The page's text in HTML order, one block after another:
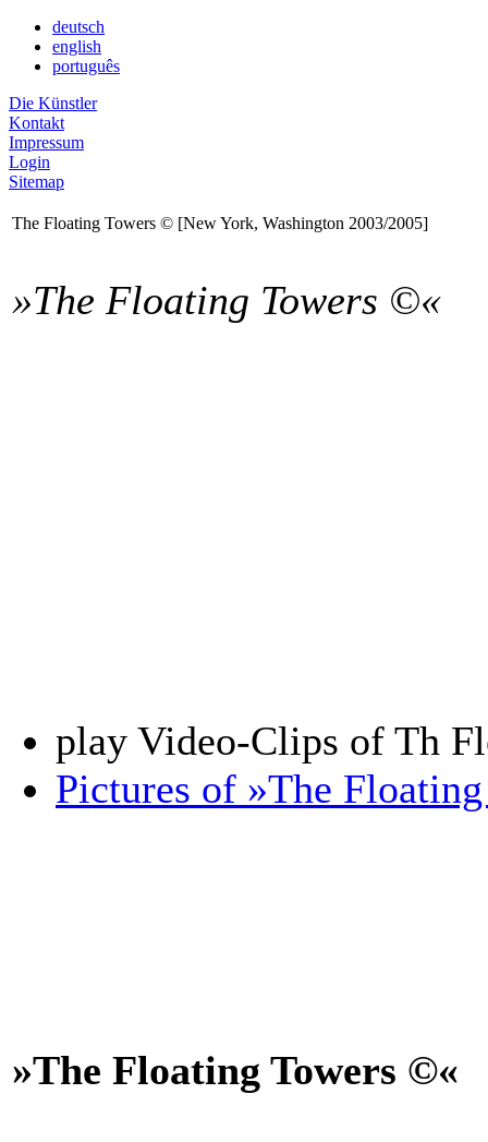
deutsch
english
português
Die Künstler
Kontakt
Impressum
Login
Sitemap
The Floating Towers © [New York, Washington 2003/2005]
»The Floating Towers ©«
play Video-Clips of Th
Pictures of »The
»The Floating Towers ©«